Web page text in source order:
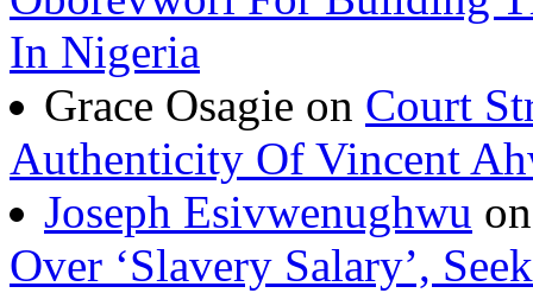
In Nigeria
Grace Osagie on Court
Authenticity Of Vincent
Joseph Esivwenughwu
Over ‘Slavery Salary’,